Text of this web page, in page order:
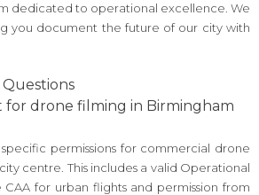
dedicated to operational excellence. We
you document the future of our city with
for drone filming in Birmingham
permissions for commercial drone
centre. This includes a valid Operational
for urban flights and permission from